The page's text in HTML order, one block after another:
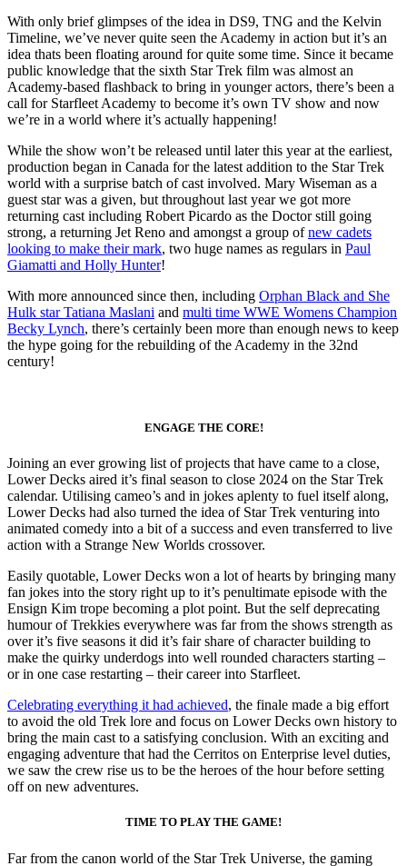
With only brief glimpses of the idea in DS9, TNG and the Kelvin
Timeline, we’ve never quite seen the Academy in action but it’s an
idea thats been floating around for quite some time. Since it became
public knowledge that the sixth Star Trek film was almost an
Academy-based flashback to bring in younger actors, there’s been a
call for Starfleet Academy to become it’s own TV show and now
we’re in a world where it’s actually happening!
While the show won’t be released until later this year at the earliest,
production began in Canada for the latest addition to the Star Trek
world with a surprise batch of cast involved. Mary Wiseman as a
guest star was a given, but throughout last year we got more
returning cast including Robert Picardo as the Doctor still going
strong, a returning Jet Reno and amongst a group ofnew cadets
looking to make their mark, two huge names as regulars in Paul
Giamatti and Holly Hunter!
With more announced since then, including Orphan Black and She
Hulk star Tatiana Maslani and multi time WWE Womens Champion
Becky Lynch, there’s certainly been more than enough news to keep
the hype going for the rebuilding of the Academy in the 32nd
century!
ENGAGE THE CORE!
Joining an ever growing list of projects that have came to a close,
Lower Decks aired it’s final season to close 2024 on the Star Trek
calendar. Utilising cameo’s and in jokes aplenty to fuel itself along,
Lower Decks had also turned the idea of Star Trek venturing into
animated comedy into a bit of a success and even transferred to live
action with a Strange New Worlds crossover.
Easily quotable, Lower Decks won a lot of hearts by bringing many
fan jokes into the story right up to it’s penultimate episode with the
Ensign Kim trope becoming a plot point. But the self deprecating
humour of Trekkies everywhere was far from the shows strength as
over it’s five seasons it did it’s fair share of character building to
make the quirky underdogs into well rounded characters starting –
or in one case restarting – their career into Starfleet.
Celebrating everything it had achieved, the finale made a big effort
to avoid the old Trek lore and focus on Lower Decks own history to
bring the main cast to a satisfying conclusion. With an exciting and
engaging adventure that had the Cerritos on Enterprise level duties,
we saw the crew rise us to be the heroes of the hour before setting
off on new adventures.
TIME TO PLAY THE GAME!
Far from the canon world of the Star Trek Universe, the gaming